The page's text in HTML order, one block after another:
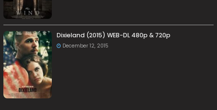
Dixieland (2015) WEB-DL 480p & 720p
December 12, 2015